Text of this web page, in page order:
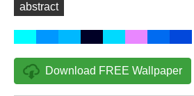
abstract
Download FREE Wallpaper